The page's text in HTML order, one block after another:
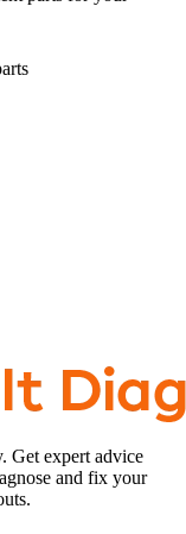
Get expert advice
and fix your